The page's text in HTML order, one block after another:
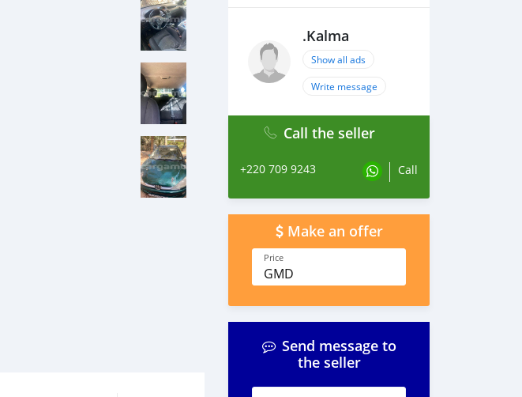
.Kalma
Show all ads
Write message
Call the seller
+220 709 9243 Call
Make an offer
Price
GMD
Send message to
the seller